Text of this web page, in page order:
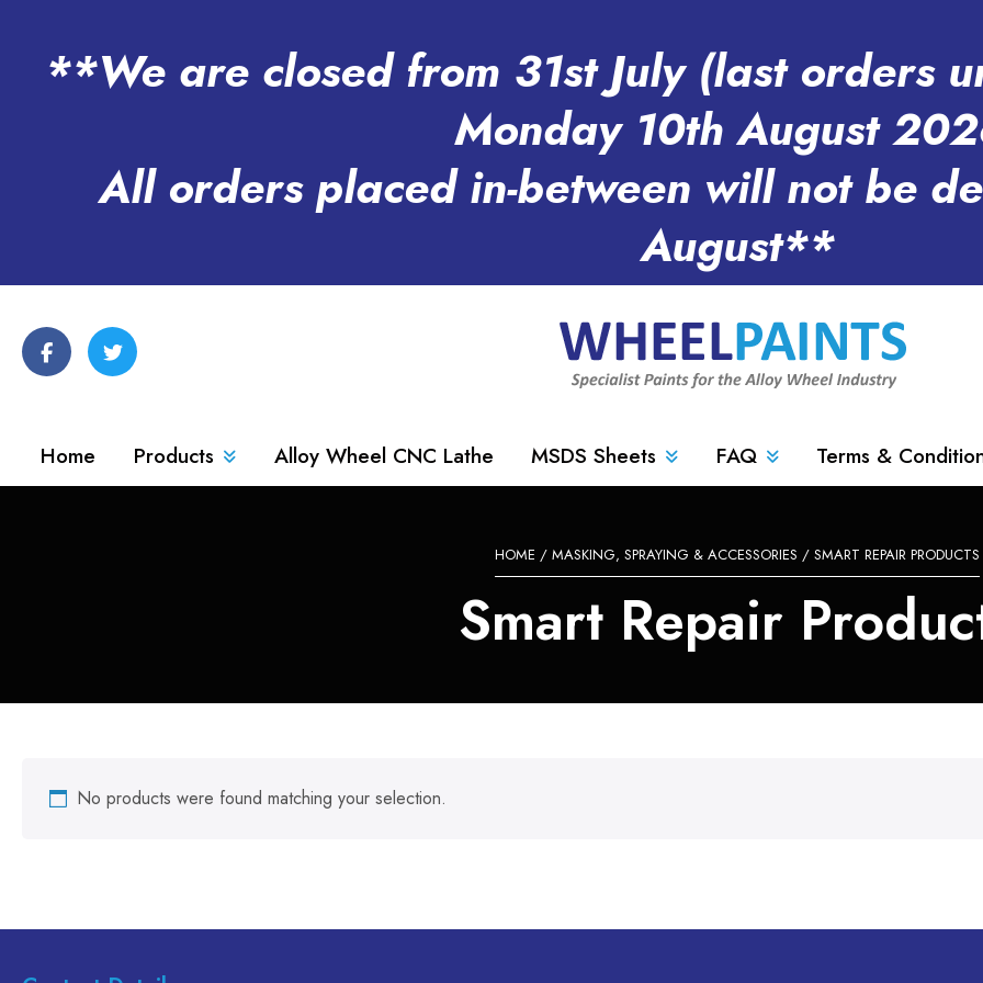
**We are closed from 31st July (last orders
Monday 10th August
All orders placed in-between will not be
August**
Home Products Alloy Wheel CNC Lathe MSDS Sheets FAQ Terms &
HOME / MASKING, SPRAYING & ACCESSORIES / SMART REPAIR PRODUCTS
Smart Repair
No products were found matching your selection.